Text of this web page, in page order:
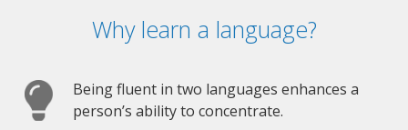
Why learn a language?
Being fluent in two languages enhances a
person’s ability to concentrate.